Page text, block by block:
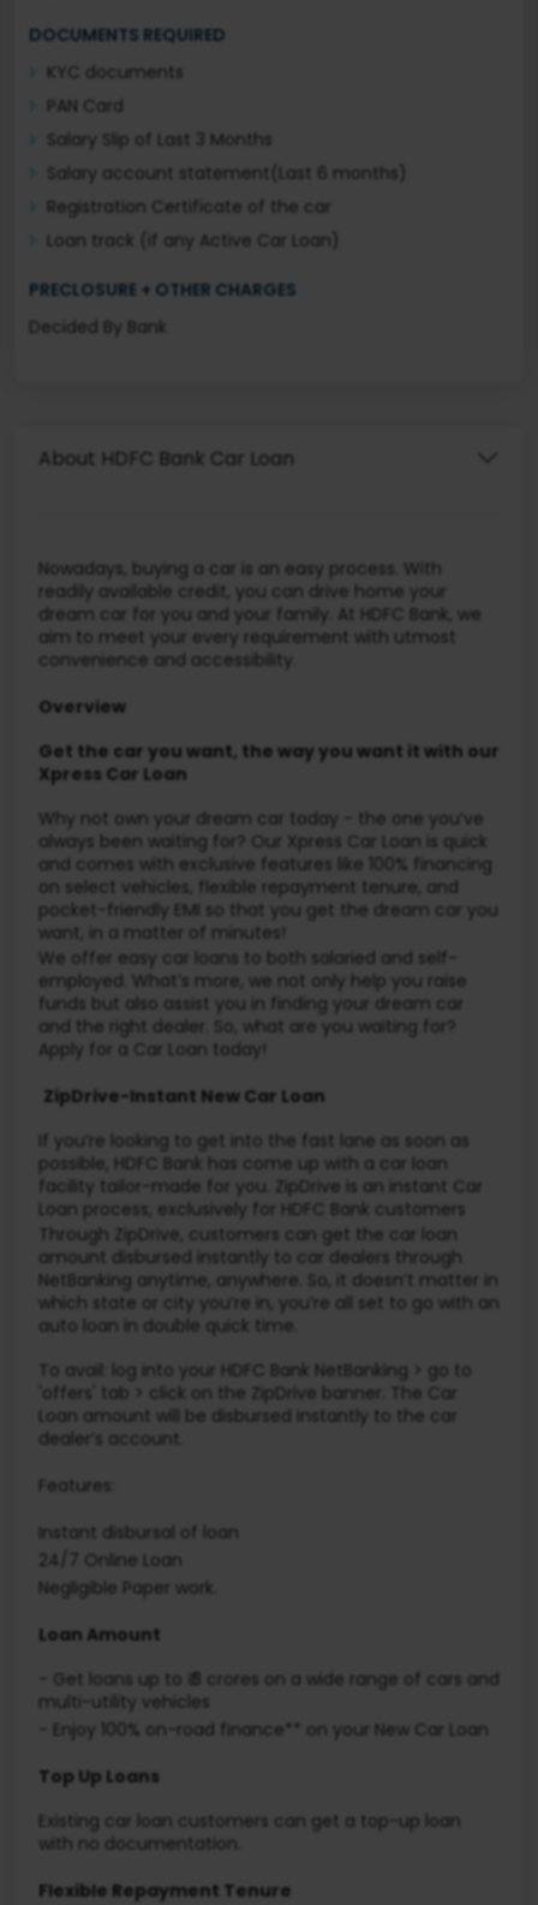
DOCUMENTS REQUIRED
KYC documents
PAN Card
Salary Slip of Last 3 Months
Salary account statement(Last 6 months)
Registration Certificate of the car
Loan track (if any Active Car Loan)
PRECLOSURE + OTHER CHARGES
Decided By Bank
About HDFC Bank Car Loan
Nowadays, buying a car is an easy process. With
readily available credit, you can drive home your
dream car for you and your family. At HDFC Bank, we
aim to meet your every requirement with utmost
convenience and accessibility.
Overview
Get the car you want, the way you want it with our
Xpress Car Loan
Why not own your dream car today - the one you’ve
always been waiting for? Our Xpress Car Loan is quick
and comes with exclusive features like 100% financing
on select vehicles, flexible repayment tenure, and
pocket-friendly EMI so that you get the dream car you
want, in a matter of minutes!
We offer easy car loans to both salaried and self-
employed. What’s more, we not only help you raise
funds but also assist you in finding your dream car
and the right dealer. So, what are you waiting for?
Apply for a Car Loan today!
ZipDrive-Instant New Car Loan
If you’re looking to get into the fast lane as soon as
possible, HDFC Bank has come up with a car loan
facility tailor-made for you. ZipDrive is an instant Car
Loan process, exclusively for HDFC Bank customers
Through ZipDrive, customers can get the car loan
amount disbursed instantly to car dealers through
NetBanking anytime, anywhere. So, it doesn’t matter in
which state or city you’re in, you’re all set to go with an
auto loan in double quick time.
To avail: log into your HDFC Bank NetBanking > go to
'offers' tab > click on the ZipDrive banner. The Car
Loan amount will be disbursed instantly to the car
dealer’s account.
Features:
Instant disbursal of loan
24/7 Online Loan
Negligible Paper work.
Loan Amount
- Get loans up to ₹ 3 crores on a wide range of cars and
multi-utility vehicles
Enjoy 100% on-road finance** on your New Car Loan​​​​​​​
Top Up Loans
Existing car loan customers can get a top-up loan
with no documentation.
Flexible Repayment Tenure